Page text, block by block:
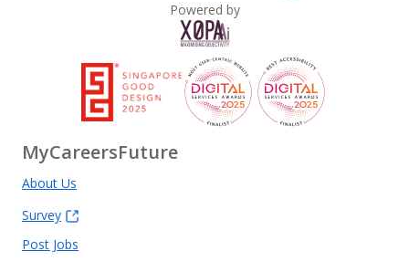
Powered by
MyCareersFuture
About Us
Survey
Post Jobs